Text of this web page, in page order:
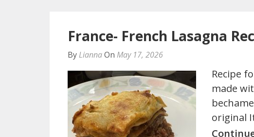
France- French Lasagna
By LiannaOn May 17, 2026
Recipe
made
original